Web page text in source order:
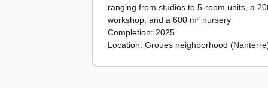
ranging from studios to 5-room units, a
workshop, and a 600 m² nursery
Completion: 2025
Location: Groues neighborhood